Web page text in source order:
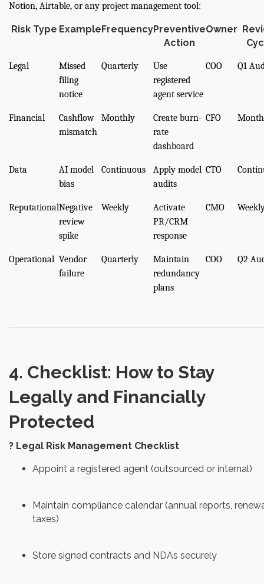
Notion, Airtable, or any project management tool:
Risk Type ExampleFrequencyPreventive
Action
Owner
Legal
Missed
filing
notice
Quarterly
Use
registered
agent service
COO Q1
Financial
Cashflow
mismatch
Monthly
Create burn-
rate
dashboard
CFO
Data
AI model
bias
Continuous
Apply model
audits
CTO
ReputationalNegative
review
spike
Weekly
Activate
PR/CRM
response
CMO
Operational Vendor
failure
Quarterly
Maintain
redundancy
plans
COO Q2
4. Checklist: How to Stay
Legally and Financially
Protected
? Legal Risk Management Checklist
Appoint a registered agent (outsourced or internal)
Maintain compliance calendar (annual reports,
taxes)
Store signed contracts and NDAs securely